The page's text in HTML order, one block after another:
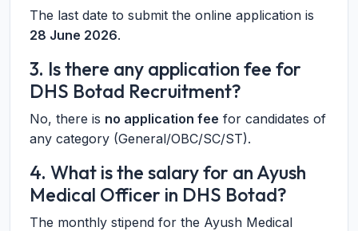
The last date to submit the online application is
28 June 2026.
3. Is there any application fee for
DHS Botad Recruitment?
No, there is no application fee for candidates of
any category (General/OBC/SC/ST).
4. What is the salary for an Ayush
Medical Officer in DHS Botad?
The monthly stipend for the Ayush Medical